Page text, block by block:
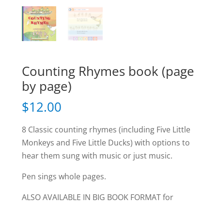
Counting Rhymes book (page
by page)
$12.00
8 Classic counting rhymes (including Five Little
Monkeys and Five Little Ducks) with options to
hear them sung with music or just music.
Pen sings whole pages.
ALSO AVAILABLE IN BIG BOOK FORMAT for